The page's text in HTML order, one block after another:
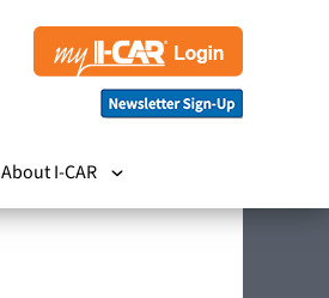
About I-CAR